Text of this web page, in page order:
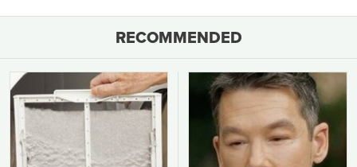
RECOMMENDED